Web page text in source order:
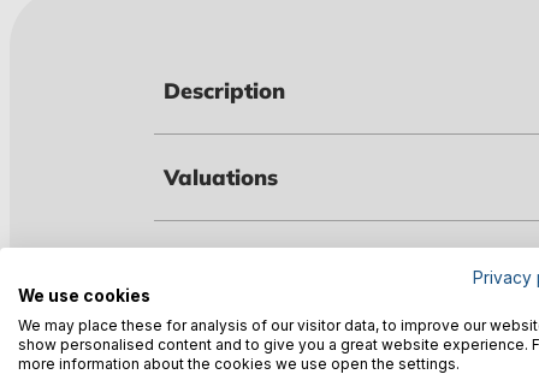
Description
Valuations
Warnings
Privacy
We use cookies
We may place these for analysis of our visitor data, to improve our
show personalised content and to give you a great website experience.
more information about the cookies we use open the settings.